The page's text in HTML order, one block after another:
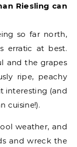
Riesling can
so far north,
erratic at best.
and the grapes
ripe, peachy
interesting (and
cuisine!).
weather, and
and wreck the